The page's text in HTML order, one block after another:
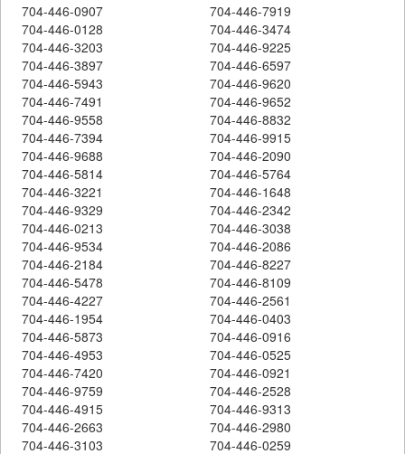
704-446-0907
704-446-7919
704-446-0128
704-446-3474
704-446-3203
704-446-9225
704-446-3897
704-446-6597
704-446-5943
704-446-9620
704-446-7491
704-446-9652
704-446-9558
704-446-8832
704-446-7394
704-446-9915
704-446-9688
704-446-2090
704-446-5814
704-446-5764
704-446-3221
704-446-1648
704-446-9329
704-446-2342
704-446-0213
704-446-3038
704-446-9534
704-446-2086
704-446-2184
704-446-8227
704-446-5478
704-446-8109
704-446-4227
704-446-2561
704-446-1954
704-446-0403
704-446-5873
704-446-0916
704-446-4953
704-446-0525
704-446-7420
704-446-0921
704-446-9759
704-446-2528
704-446-4915
704-446-9313
704-446-2663
704-446-2980
704-446-3103
704-446-0259